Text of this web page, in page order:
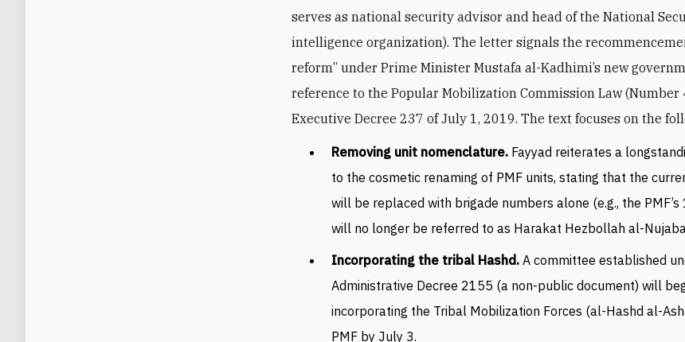
serves as national security advisor and head of the National
intelligence organization). The letter signals the
reform” under Prime Minister Mustafa al-Kadhimi’s new
reference to the Popular Mobilization Commission Law (Number
Executive Decree 237 of July 1, 2019. The text focuses on the
Removing unit nomenclature. Fayyad reiterates a
to the cosmetic renaming of PMF units, stating that the
will be replaced with brigade numbers alone (e.g., the
will no longer be referred to as Harakat Hezbollah al-
Incorporating the tribal Hashd.A committee established
Administrative Decree 2155 (a non-public document) will
incorporating the Tribal Mobilization Forces (al-Hashd al-
PMF by July 3.